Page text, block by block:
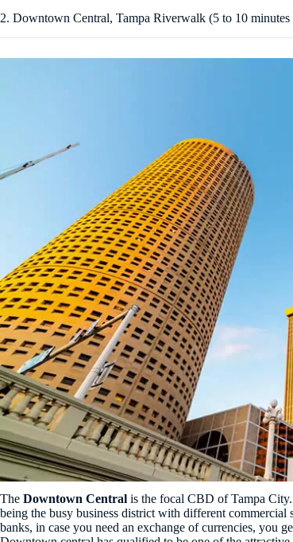
2. Downtown Central, Tampa Riverwalk (5 to 10
The Downtown Central is the focal CBD of Tampa
being the busy business district with different
banks, in case you need an exchange of currencies, you